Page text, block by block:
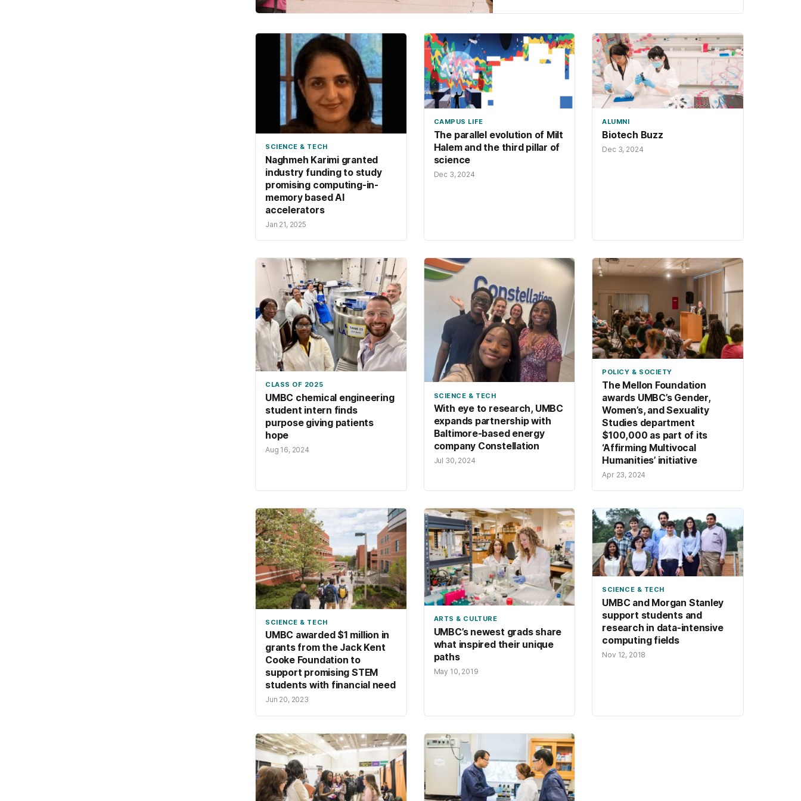
SCIENCE & TECH
Naghmeh Karimi granted
industry funding to study
promising computing-in-
memory based AI
accelerators
Jan 21, 2025
CAMPUS LIFE
The parallel evolution of Milt
Halem and the third pillar of
science
Dec 3, 2024
ALUMNI
Biotech Buzz
Dec 3, 2024
CLASS OF 2025
UMBC chemical engineering
student intern finds
purpose giving patients
hope
Aug 16, 2024
SCIENCE & TECH
With eye to research, UMBC
expands partnership with
Baltimore-based energy
company Constellation
Jul 30, 2024
POLICY & SOCIETY
The Mellon Foundation
awards UMBC’s Gender,
Women’s, and Sexuality
Studies department
$100,000 as part of its
‘Affirming Multivocal
Humanities’ initiative
Apr 23, 2024
SCIENCE & TECH
UMBC awarded $1 million in
grants from the Jack Kent
Cooke Foundation to
support promising STEM
students with financial need
Jun 20, 2023
ARTS & CULTURE
UMBC’s newest grads share
what inspired their unique
paths
May 10, 2019
SCIENCE & TECH
UMBC and Morgan Stanley
support students and
research in data-intensive
computing fields
Nov 12, 2018